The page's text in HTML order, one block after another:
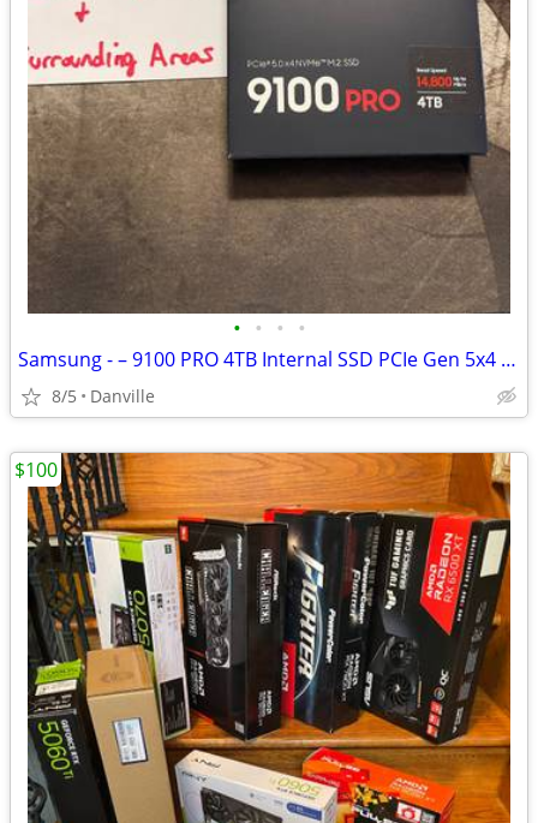
• • • •
Samsung - – 9100 PRO 4TB Internal SSD PCIe Gen 5x4 NVMe, Speeds Up to 14800 MB
8/5 Danville
$100